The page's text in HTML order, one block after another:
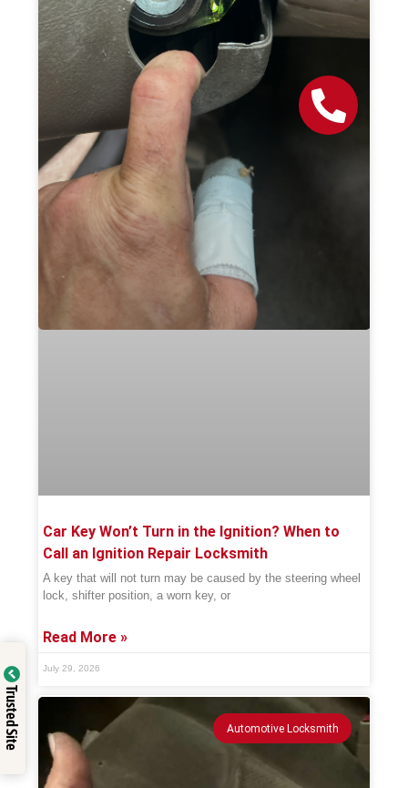
Car Key Won’t Turn in the Ignition? When to
Call an Ignition Repair Locksmith
A key that will not turn may be caused by the steering wheel
lock, shifter position, a worn key, or
Read More »
July 29, 2026
Automotive Locksmith
Trusted Site